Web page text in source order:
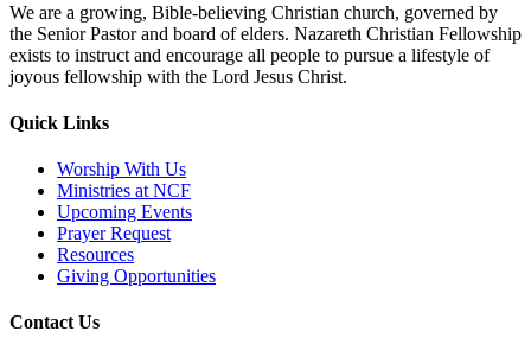
We are a growing, Bible-believing Christian church, governed by
the Senior Pastor and board of elders. Nazareth Christian Fellowship
exists to instruct and encourage all people to pursue a lifestyle of
joyous fellowship with the Lord Jesus Christ.
Quick Links
Worship With Us
Ministries at NCF
Upcoming Events
Prayer Request
Resources
Giving Opportunities
Contact Us